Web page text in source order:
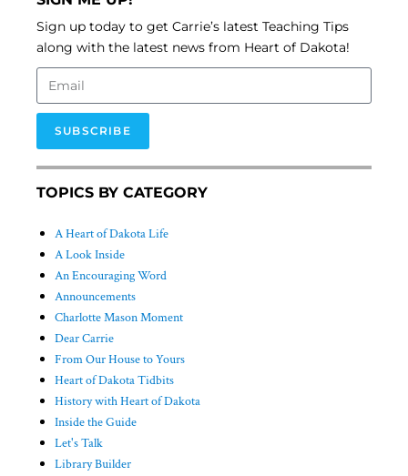
Sign up today to get Carrie’s latest Teaching Tips
along with the latest news from Heart of Dakota!
SUBSCRIBE
TOPICS BY CATEGORY
A Heart of Dakota Life
A Look Inside
An Encouraging Word
Announcements
Charlotte Mason Moment
Dear Carrie
From Our House to Yours
Heart of Dakota Tidbits
History with Heart of Dakota
Inside the Guide
Let's Talk
Library Builder